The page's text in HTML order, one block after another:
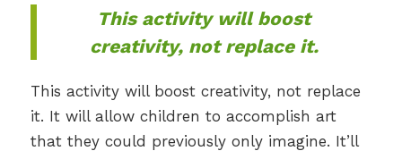
This activity will boost
creativity, not replace it.
This activity will boost creativity, not replace
it. It will allow children to accomplish art
that they could previously only imagine. It’ll